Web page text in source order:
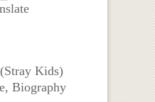
Kids)
Biography